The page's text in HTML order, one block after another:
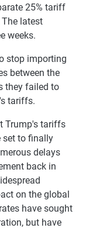
25% tariff
latest
weeks.
stop importing
between the
they failed to
tariffs.
Trump's tariffs
set to finally
delays
back in
on the global
have sought
but have